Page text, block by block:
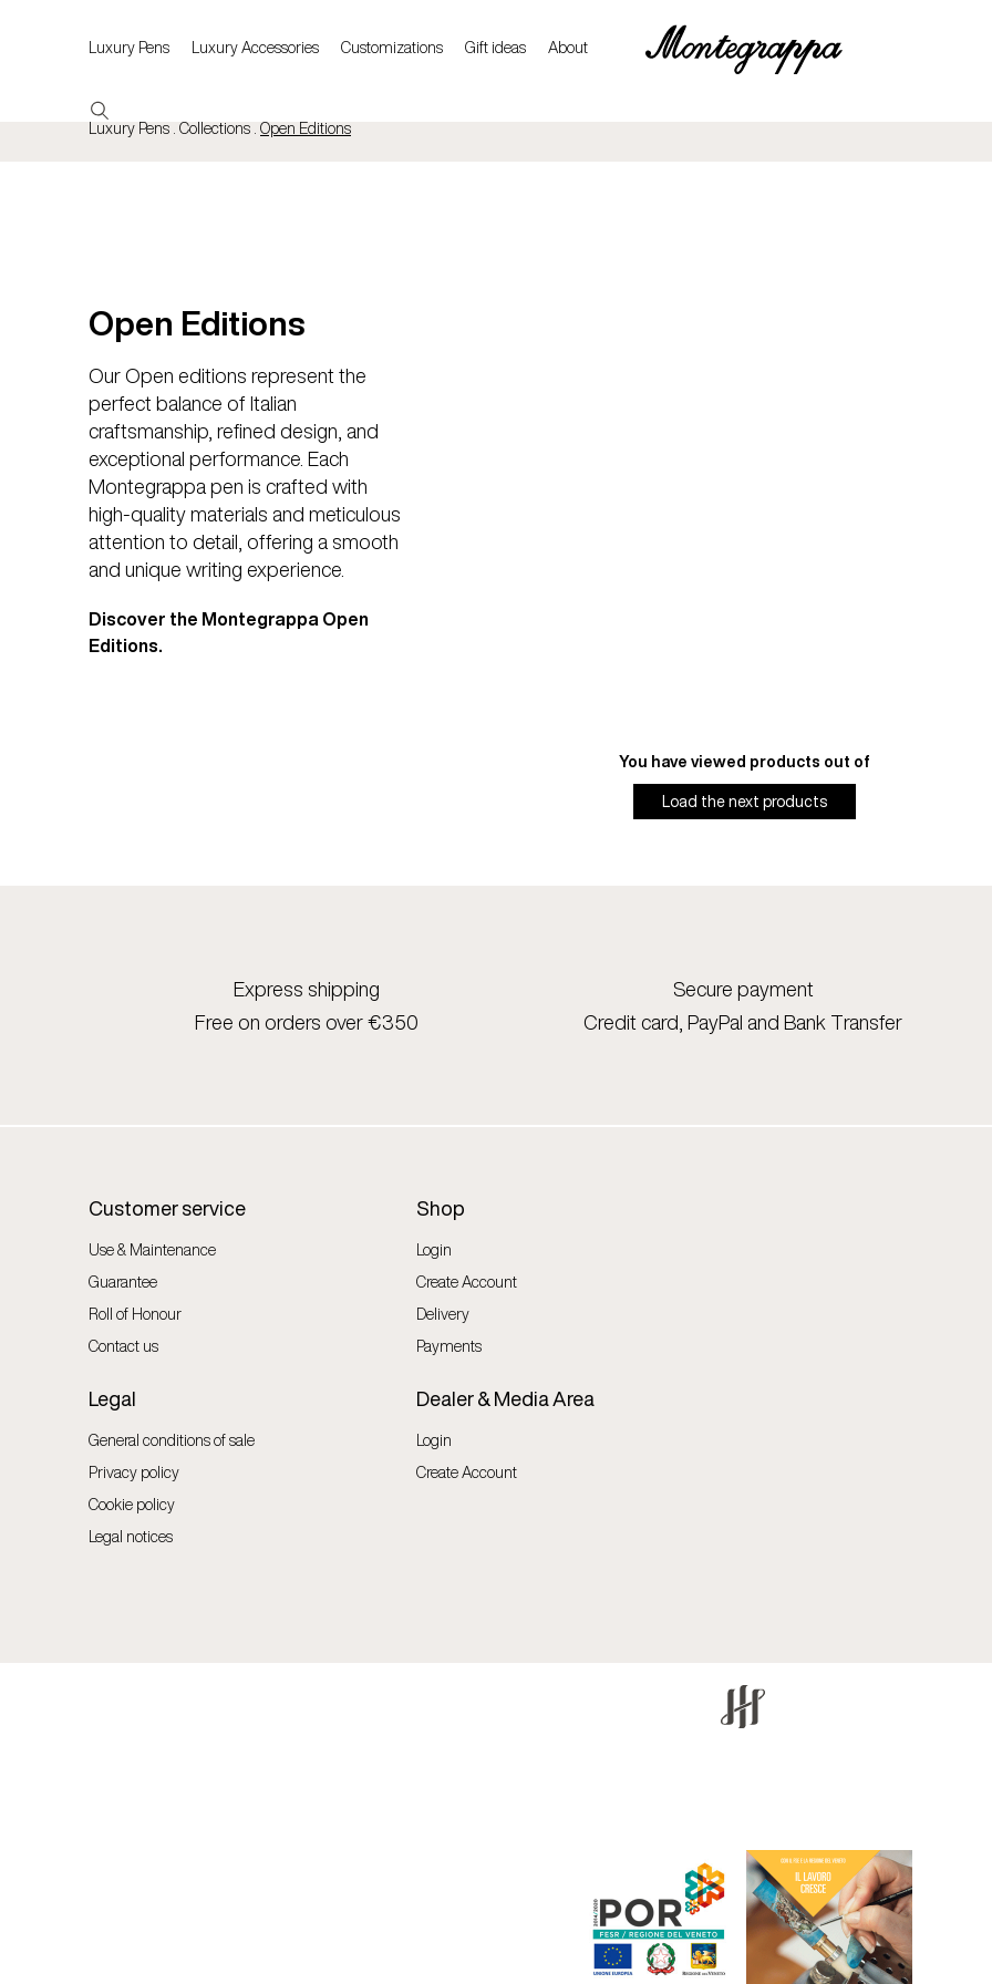
Luxury Pens Luxury Accessories Customizations Gift ideas About
Luxury Pens . Collections .Open Editions
Open Editions
Our Open editions represent the
perfect balance of Italian
craftsmanship, refined design, and
exceptional performance. Each
Montegrappa pen is crafted with
high-quality materials and meticulous
attention to detail, offering a smooth
and unique writing experience.
Discover the Montegrappa Open
Editions.
You have viewed products out of
Load the nextproducts
Express shipping
Free on orders over €350
Secure payment
Credit card, PayPal and Bank Transfer
Customer service
Use & Maintenance
Guarantee
Roll of Honour
Contact us
Legal
General conditions of sale
Privacy policy
Cookie policy
Legal notices
Shop
Login
Create Account
Delivery
Payments
Dealer & Media Area
Login
Create Account